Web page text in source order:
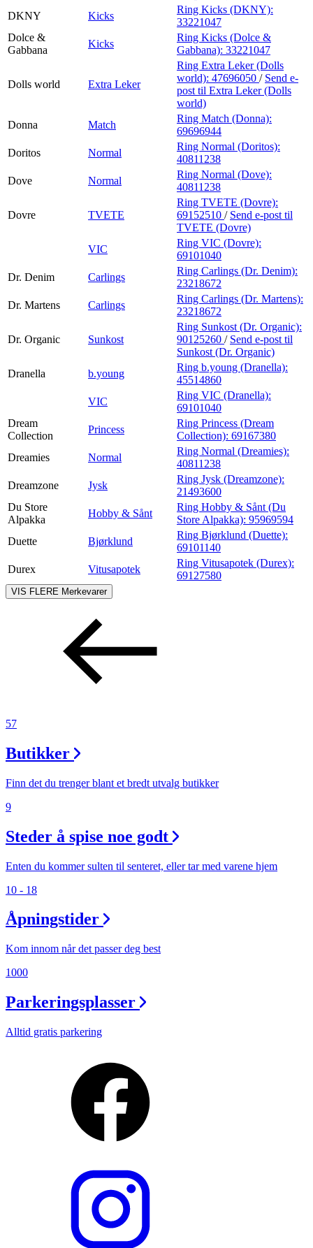
DKNY
Kicks
Ring Kicks (DKNY):
33221047
Dolce &
Gabbana
Kicks
Ring Kicks (Dolce &
Gabbana): 33221047
Dolls world Extra Leker
Ring Extra Leker (Dolls
world): 47696050 / Send e-
post til Extra Leker (Dolls
world)
Donna
Match
Ring Match (Donna):
69696944
Doritos
Normal
Ring Normal (Doritos):
40811238
Dove
Normal
Ring Normal (Dove):
40811238
Dovre TVETE
Ring TVETE (Dovre):
69152510 / Send e-post til
TVETE (Dovre)
VIC
Ring VIC (Dovre):
69101040
Dr. Denim
Carlings
Ring Carlings (Dr. Denim):
23218672
Dr. Martens
Carlings
Ring Carlings (Dr. Martens):
23218672
Dr. Organic Sunkost
Ring Sunkost (Dr. Organic):
90125260 / Send e-post til
Sunkost (Dr. Organic)
Dranella
b.young
Ring b.young (Dranella):
45514860
VIC
Ring VIC (Dranella):
69101040
Dream
Collection
Princess
Ring Princess (Dream
Collection): 69167380
Dreamies
Normal
Ring Normal (Dreamies):
40811238
Dreamzone
Jysk
Ring Jysk (Dreamzone):
21493600
Du Store
Alpakka
Hobby & Sånt
Ring Hobby & Sånt (Du
Store Alpakka): 95969594
Duette
Bjørklund
Ring Bjørklund (Duette):
69101140
Durex
Vitusapotek
Ring Vitusapotek (Durex):
69127580
VIS FLERE Merkevarer
57
Butikker
Finn det du trenger blant et bredt utvalg butikker
9
Steder å spise noe godt
Enten du kommer sulten til senteret, eller tar med varene hjem
10 - 18
Åpningstider
Kom innom når det passer deg best
1000
Parkeringsplasser
Alltid gratis parkering